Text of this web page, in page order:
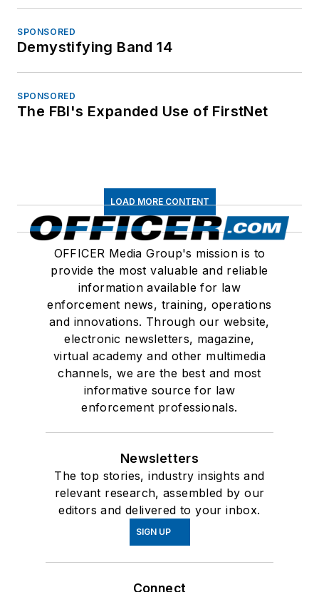
SPONSORED
Demystifying Band 14
SPONSORED
The FBI's Expanded Use of FirstNet
LOAD MORE CONTENT
OFFICER Media Group's mission is to
provide the most valuable and reliable
information available for law
enforcement news, training, operations
and innovations. Through our website,
electronic newsletters, magazine,
virtual academy and other multimedia
channels, we are the best and most
informative source for law
enforcement professionals.
Newsletters
The top stories, industry insights and
relevant research, assembled by our
editors and delivered to your inbox.
SIGN UP
Connect